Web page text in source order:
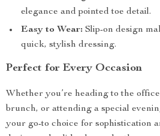
elegance and pointed toe detail.
Easy to Wear: Slip-on design
quick, stylish dressing.
Perfect for Every Occasion
Whether you’re heading to the
brunch, or attending a special
your go-to choice for sophistication